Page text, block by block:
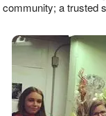
Our Shop
community; a trusted